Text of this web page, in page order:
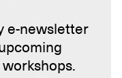
e-newsletter